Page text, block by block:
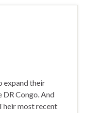
expand their
Congo. And
most recent